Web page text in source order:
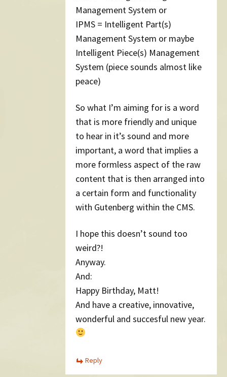
Management System or
IPMS = Intelligent Part(s)
Management System or maybe
Intelligent Piece(s) Management
System (piece sounds almost like
peace)
So what I’m aiming for is a word
that is more friendly and unique
to hear in it’s sound and more
important, a word that implies a
more formless aspect of the raw
content that is then arranged into
a certain form and functionality
with Gutenberg within the CMS.
I hope this doesn’t sound too
weird?!
Anyway.
And:
Happy Birthday, Matt!
And have a creative, innovative,
wonderful and succesful new year.
Reply